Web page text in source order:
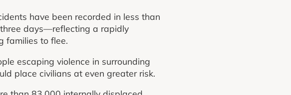
have been recorded in less than
days—reflecting a rapidly
families to flee.
escaping violence in surrounding
place civilians at even greater risk.